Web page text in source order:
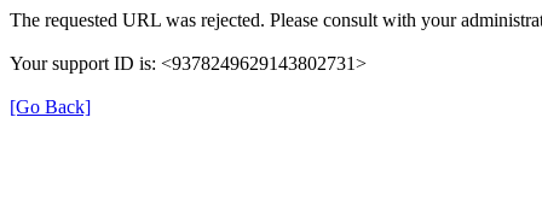
The requested URL was rejected. Please consult with your
Your support ID is: <9378249629143802731>
[Go Back]